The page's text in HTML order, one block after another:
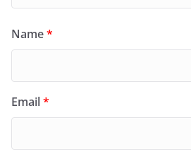
Name*
Email*